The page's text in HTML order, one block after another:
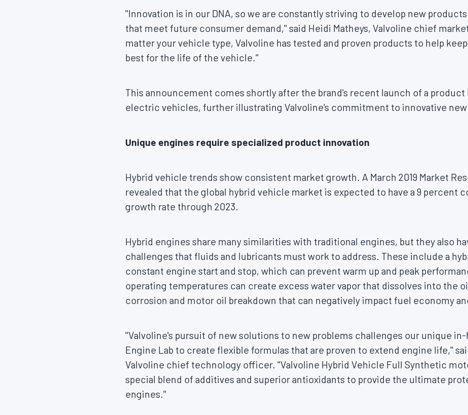
"Innovation is in our DNA, so we are constantly striving to develop new
that meet future consumer demand," said Heidi Matheys, Valvoline chief
matter your vehicle type, Valvoline has tested and proven products to help
best for the life of the vehicle."
This announcement comes shortly after the brand's recent launch of a
electric vehicles, further illustrating Valvoline's commitment to innovative
Unique engines require specialized product innovation
Hybrid vehicle trends show consistent market growth. A March 2019 Market
revealed that the global hybrid vehicle market is expected to have a 9 percent
growth rate through 2023.
Hybrid engines share many similarities with traditional engines, but they also
challenges that fluids and lubricants must work to address. These include a
constant engine start and stop, which can prevent warm up and peak
operating temperatures can create excess water vapor that dissolves into the
corrosion and motor oil breakdown that can negatively impact fuel economy
"Valvoline's pursuit of new solutions to new problems challenges our unique
Engine Lab to create flexible formulas that are proven to extend engine life,"
Valvoline chief technology officer. "Valvoline Hybrid Vehicle Full Synthetic
special blend of additives and superior antioxidants to provide the ultimate
engines."